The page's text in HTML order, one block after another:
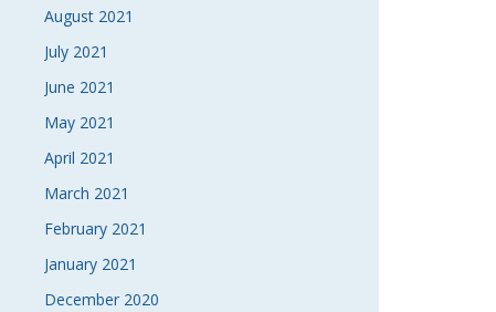
August 2021
July 2021
June 2021
May 2021
April 2021
March 2021
February 2021
January 2021
December 2020